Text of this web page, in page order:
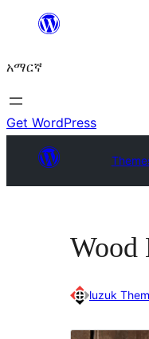
ዝለል
አማርኛ
Get WordPress
Wood
luzuk